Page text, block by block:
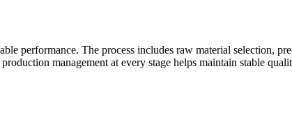
performance. The process includes raw material selection,
management at every stage helps maintain stable